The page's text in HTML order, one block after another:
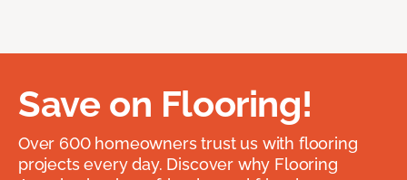
Save on Flooring!
Over 600 homeowners trust us with flooring
projects every day. Discover why Flooring